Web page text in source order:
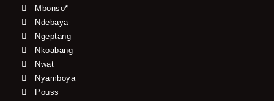
Mbonso*
Ndebaya
Ngeptang
Nkoabang
Nwat
Nyamboya
Pouss